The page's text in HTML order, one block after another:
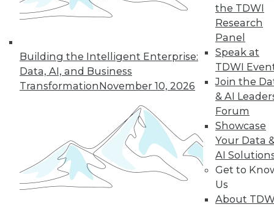
Building the Intelligent Enterprise:
Data, AI, and Business
TransformationNovember 10, 2026
the TDWI
Research
Panel
Speak at
TDWI
Join the
& AI
Forum
Showcase
Your Data
AI
Get to
Us
About
In-Depth Training on Data &
Analytics
TDWI offers industry-leading education
on best practices for data & analytics.
Check out upcomingconferences
to find full-day and half-day
courses taught by experts. Save an extra
10% off the current price with code
UPSIDE